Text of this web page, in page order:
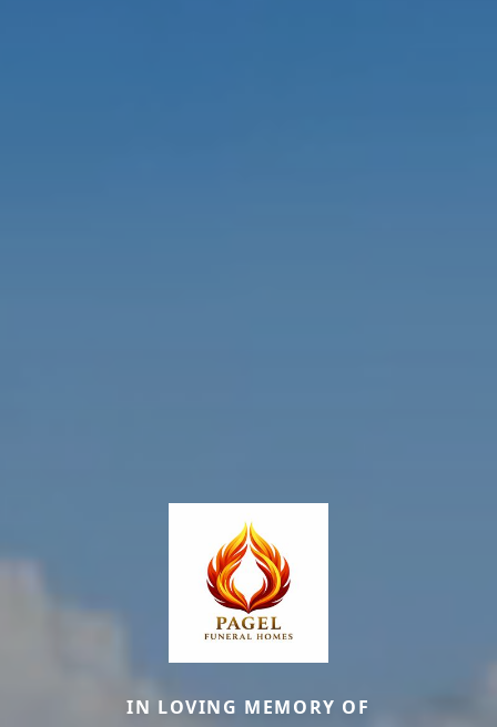
IN LOVING MEMORY OF